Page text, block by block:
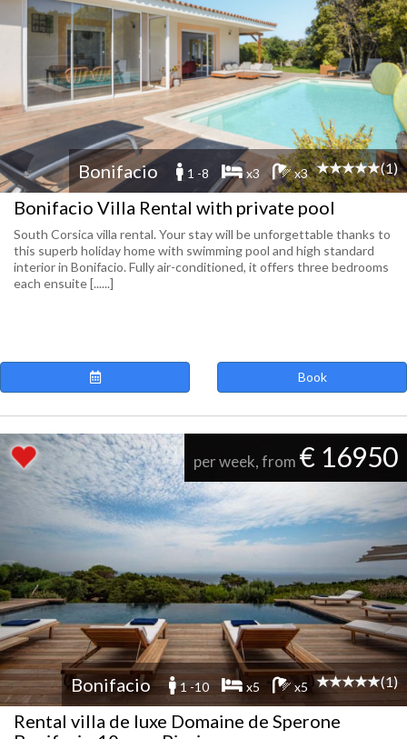
Bonifacio 1 -8 x3 x3 (1)
Bonifacio Villa Rental with private pool
South Corsica villa rental. Your stay will be unforgettable thanks to
this superb holiday home with swimming pool and high standard
interior in Bonifacio. Fully air-conditioned, it offers three bedrooms
each ensuite [......]
Book
per week, from € 16950
Bonifacio 1 -10 x5 x5 (1)
Rental villa de luxe Domaine de Sperone